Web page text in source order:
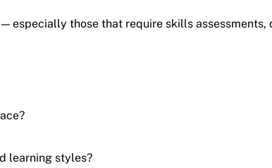
especially those that require skills assessments,
learning styles?